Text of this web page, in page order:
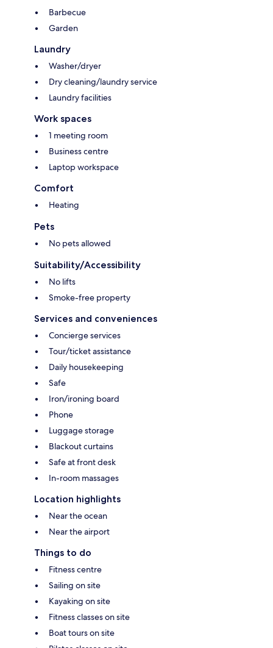
Barbecue
Garden
Laundry
Washer/dryer
Dry cleaning/laundry service
Laundry facilities
Work spaces
1 meeting room
Business centre
Laptop workspace
Comfort
Heating
Pets
No pets allowed
Suitability/Accessibility
No lifts
Smoke-free property
Services and conveniences
Concierge services
Tour/ticket assistance
Daily housekeeping
Safe
Iron/ironing board
Phone
Luggage storage
Blackout curtains
Safe at front desk
In-room massages
Location highlights
Near the ocean
Near the airport
Things to do
Fitness centre
Sailing on site
Kayaking on site
Fitness classes on site
Boat tours on site